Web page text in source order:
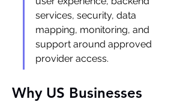
services, security, data
mapping, monitoring, and
support around approved
provider access.
Why US Businesses